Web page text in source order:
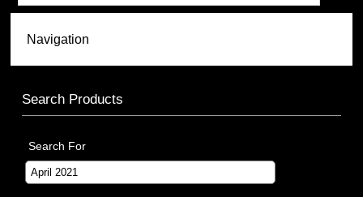
Search Products
Search For